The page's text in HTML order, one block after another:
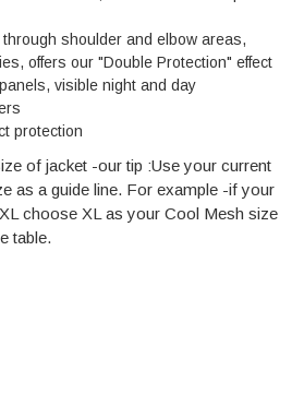
shoulder and elbow areas,
offers our "Double Protection" effect
visible night and day
protection
of jacket -our tip :Use your current
as a guide line. For example -if your
choose XL as your Cool Mesh size
table.